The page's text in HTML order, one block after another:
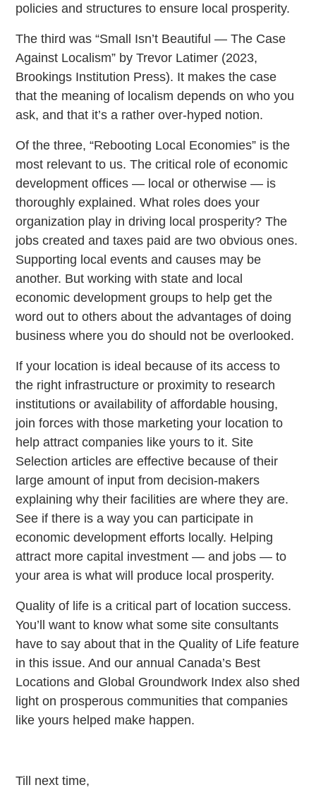
policies and structures to ensure local prosperity.
The third was “Small Isn’t Beautiful — The Case
Against Localism” by Trevor Latimer (2023,
Brookings Institution Press). It makes the case
that the meaning of localism depends on who you
ask, and that it’s a rather over-hyped notion.
Of the three, “Rebooting Local Economies” is the
most relevant to us. The critical role of economic
development offices — local or otherwise — is
thoroughly explained. What roles does your
organization play in driving local prosperity? The
jobs created and taxes paid are two obvious ones.
Supporting local events and causes may be
another. But working with state and local
economic development groups to help get the
word out to others about the advantages of doing
business where you do should not be overlooked.
If your location is ideal because of its access to
the right infrastructure or proximity to research
institutions or availability of affordable housing,
join forces with those marketing your location to
help attract companies like yours to it. Site
Selection articles are effective because of their
large amount of input from decision-makers
explaining why their facilities are where they are.
See if there is a way you can participate in
economic development efforts locally. Helping
attract more capital investment — and jobs — to
your area is what will produce local prosperity.
Quality of life is a critical part of location success.
You’ll want to know what some site consultants
have to say about that in the Quality of Life feature
in this issue. And our annual Canada’s Best
Locations and Global Groundwork Index also shed
light on prosperous communities that companies
like yours helped make happen.
Till next time,